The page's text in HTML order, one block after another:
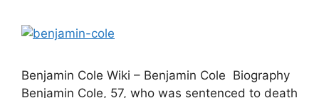
Benjamin Cole Wiki – Benjamin Cole Biography
Benjamin Cole, 57, who was sentenced to death